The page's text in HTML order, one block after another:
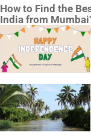
How to Find the
India from